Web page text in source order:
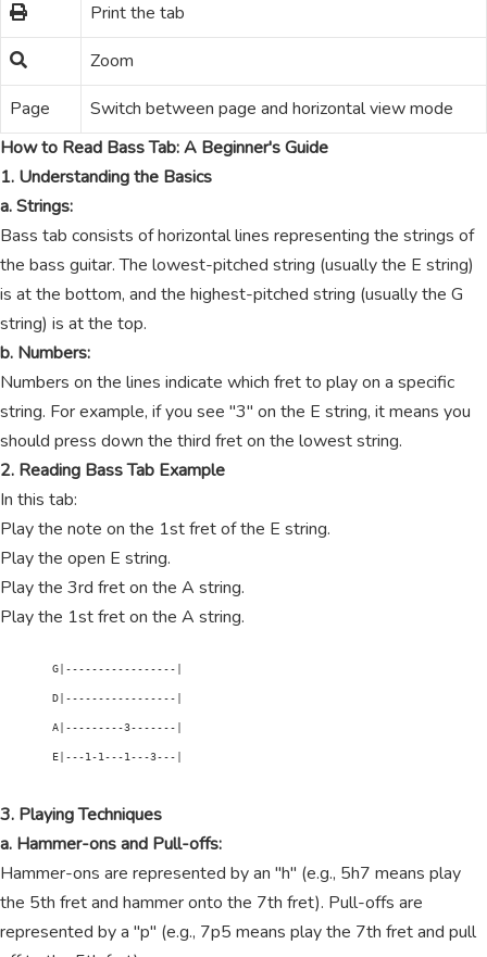
Print the tab
Zoom
Page
Switch between page and horizontal view mode
How to Read Bass Tab: A Beginner's Guide
1. Understanding the Basics
a. Strings:
Bass tab consists of horizontal lines representing the strings of
the bass guitar. The lowest-pitched string (usually the E string)
is at the bottom, and the highest-pitched string (usually the G
string) is at the top.
b. Numbers:
Numbers on the lines indicate which fret to play on a specific
string. For example, if you see "3" on the E string, it means you
should press down the third fret on the lowest string.
2. Reading Bass Tab Example
In this tab:
Play the note on the 1st fret of the E string.
Play the open E string.
Play the 3rd fret on the A string.
Play the 1st fret on the A string.
        G|-----------------|
        D|-----------------|
        A|---------3-------|
        E|---1-1---1---3---|
3. Playing Techniques
a. Hammer-ons and Pull-offs:
Hammer-ons are represented by an "h" (e.g., 5h7 means play
the 5th fret and hammer onto the 7th fret). Pull-offs are
represented by a "p" (e.g., 7p5 means play the 7th fret and pull